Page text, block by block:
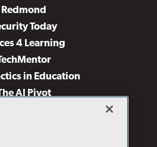
Redmond
Today
4 Learning
in Education
AI Pivot
& Cloud Review